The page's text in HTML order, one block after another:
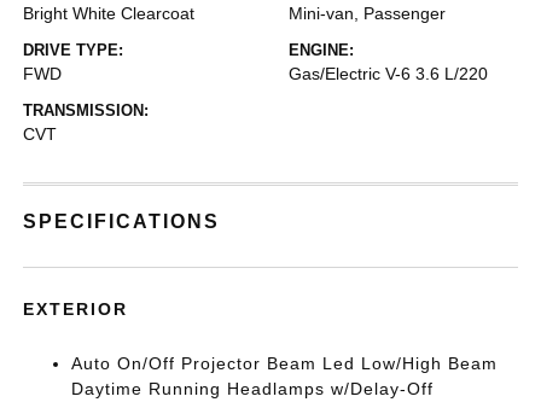
Bright White Clearcoat Mini-van, Passenger
DRIVE TYPE:
FWD
ENGINE:
Gas/Electric V-6 3.6 L/220
TRANSMISSION:
CVT
SPECIFICATIONS
EXTERIOR
Auto On/Off Projector Beam Led Low/High Beam
Daytime Running Headlamps w/Delay-Off